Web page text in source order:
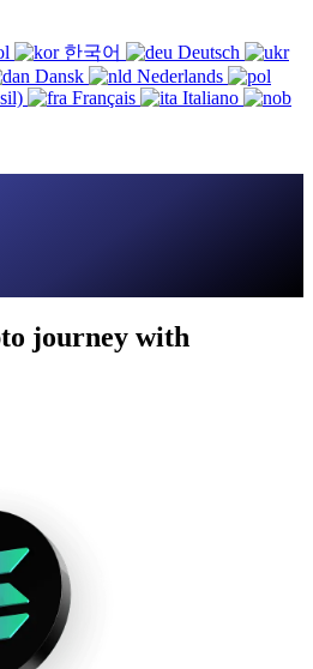
한국어
Deutsch
Dansk
Nederlands
Français
Italiano
journey with